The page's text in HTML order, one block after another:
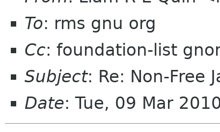
To: rms gnu org
Cc: foundation-list
Subject: Re: Non-Free
Date: Tue, 09 Mar